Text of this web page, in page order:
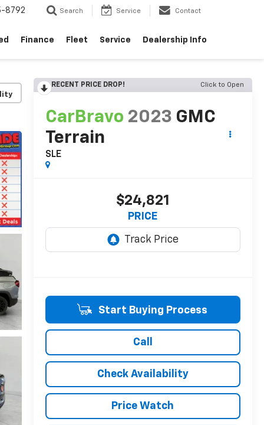
8792 Search Service Contact
Finance Fleet Service Dealership Info
RECENT PRICE DROP! Click to Open
CarBravo 2023 GMC
Terrain
SLE
$24,821
PRICE
Start Buying Process
Call
Check Availability
Price Watch